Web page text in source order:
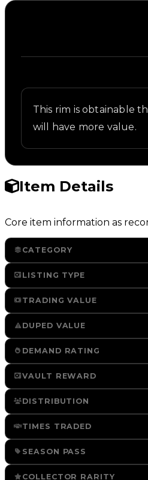
This rim is obtainable
will have more value.
Item Details
Core item information as
CATEGORY
LISTING TYPE
TRADING VALUE
DUPED VALUE
DEMAND RATING
VAULT REWARD
DISTRIBUTION
TIMES TRADED
SEASON PASS
COLLECTOR RARITY